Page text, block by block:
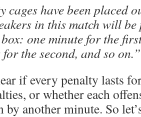
cages have been placed
in this match will
one minute for the
the second, and so on.”
if every penalty lasts
or whether each
another minute. So